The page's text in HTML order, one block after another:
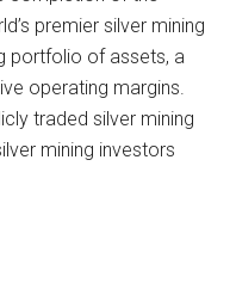
premier silver mining
portfolio of assets, a
operating margins.
traded silver mining
mining investors